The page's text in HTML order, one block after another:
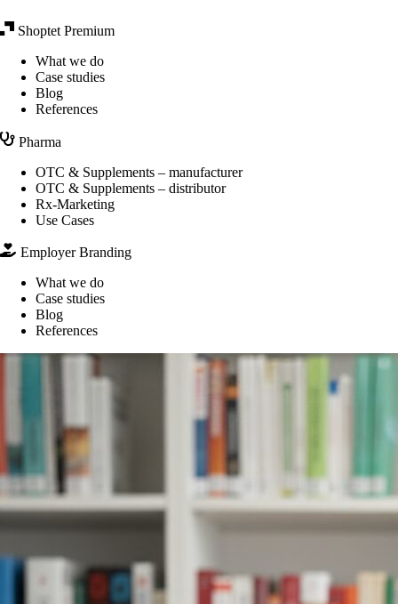
Shoptet Premium
What we do
Case studies
Blog
References
Pharma
OTC & Supplements – manufacturer
OTC & Supplements – distributor
Rx-Marketing
Use Cases
Employer Branding
What we do
Case studies
Blog
References